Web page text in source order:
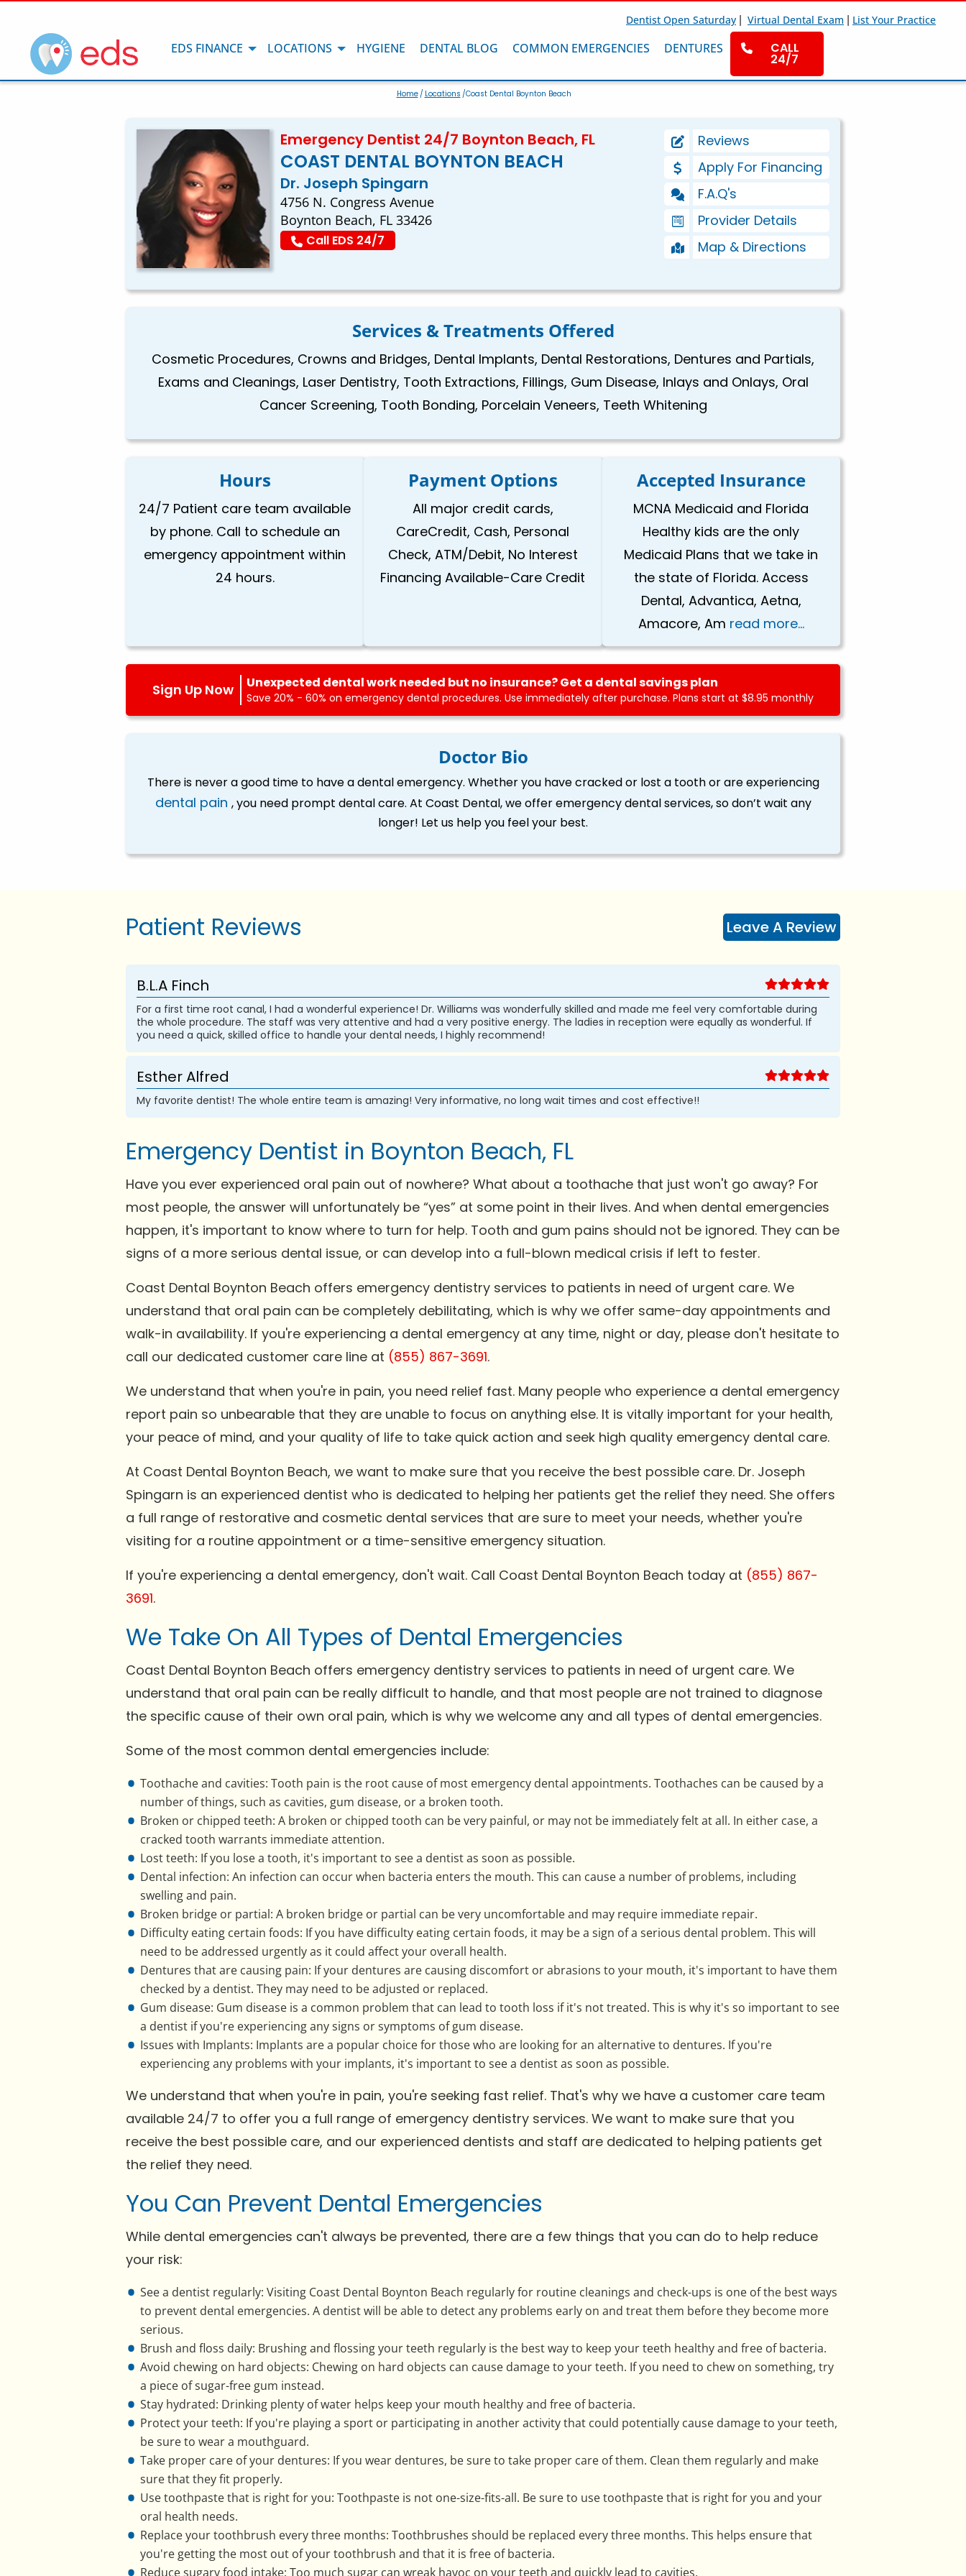
Dentist Open Saturday | Virtual Dental Exam | List Your Practice
EDS FINANCE LOCATIONS HYGIENE DENTAL BLOG COMMON EMERGENCIES DENTURES CALL
24/7
Home/ Locations /Coast Dental Boynton Beach
Emergency Dentist 24/7 Boynton Beach, FL
COAST DENTAL BOYNTON BEACH
Dr. Joseph Spingarn
4756 N. Congress Avenue
Boynton Beach, FL 33426
Call EDS 24/7
Reviews
Apply For Financing
F.A.Q's
Provider Details
Map & Directions
Services & Treatments Offered
Cosmetic Procedures, Crowns and Bridges, Dental Implants, Dental Restorations, Dentures and Partials,
Exams and Cleanings, Laser Dentistry, Tooth Extractions, Fillings, Gum Disease, Inlays and Onlays, Oral
Cancer Screening, Tooth Bonding, Porcelain Veneers, Teeth Whitening
Hours
24/7 Patient care team available
by phone. Call to schedule an
emergency appointment within
24 hours.
Payment Options
All major credit cards,
CareCredit, Cash, Personal
Check, ATM/Debit, No Interest
Financing Available-Care Credit
Accepted Insurance
MCNA Medicaid and Florida
Healthy kids are the only
Medicaid Plans that we take in
the state of Florida. Access
Dental, Advantica, Aetna,
Amacore, Am read more...
Sign Up Now Unexpected dental work needed but no insurance? Get a dental savings plan
Save 20% - 60% on emergency dental procedures. Use immediately after purchase. Plans start at $8.95 monthly
Doctor Bio
There is never a good time to have a dental emergency. Whether you have cracked or lost a tooth or are experiencing
dental pain , you need prompt dental care. At Coast Dental, we offer emergency dental services, so don’t wait any
longer! Let us help you feel your best.
Patient Reviews Leave A Review
B.L.A Finch
For a first time root canal, I had a wonderful experience! Dr. Williams was wonderfully skilled and made me feel very comfortable during
the whole procedure. The staff was very attentive and had a very positive energy. The ladies in reception were equally as wonderful. If
you need a quick, skilled office to handle your dental needs, I highly recommend!
Esther Alfred
My favorite dentist! The whole entire team is amazing! Very informative, no long wait times and cost effective!!
Emergency Dentist in Boynton Beach, FL
Have you ever experienced oral pain out of nowhere? What about a toothache that just won't go away? For
most people, the answer will unfortunately be “yes” at some point in their lives. And when dental emergencies
happen, it's important to know where to turn for help. Tooth and gum pains should not be ignored. They can be
signs of a more serious dental issue, or can develop into a full-blown medical crisis if left to fester.
Coast Dental Boynton Beach offers emergency dentistry services to patients in need of urgent care. We
understand that oral pain can be completely debilitating, which is why we offer same-day appointments and
walk-in availability. If you're experiencing a dental emergency at any time, night or day, please don't hesitate to
call our dedicated customer care line at (855) 867-3691.
We understand that when you're in pain, you need relief fast. Many people who experience a dental emergency
report pain so unbearable that they are unable to focus on anything else. It is vitally important for your health,
your peace of mind, and your quality of life to take quick action and seek high quality emergency dental care.
At Coast Dental Boynton Beach, we want to make sure that you receive the best possible care. Dr. Joseph
Spingarn is an experienced dentist who is dedicated to helping her patients get the relief they need. She offers
a full range of restorative and cosmetic dental services that are sure to meet your needs, whether you're
visiting for a routine appointment or a time-sensitive emergency situation.
If you're experiencing a dental emergency, don't wait. Call Coast Dental Boynton Beach today at (855) 867-
3691.
We Take On All Types of Dental Emergencies
Coast Dental Boynton Beach offers emergency dentistry services to patients in need of urgent care. We
understand that oral pain can be really difficult to handle, and that most people are not trained to diagnose
the specific cause of their own oral pain, which is why we welcome any and all types of dental emergencies.
Some of the most common dental emergencies include:
Toothache and cavities: Tooth pain is the root cause of most emergency dental appointments. Toothaches can be caused by a
number of things, such as cavities, gum disease, or a broken tooth.
Broken or chipped teeth: A broken or chipped tooth can be very painful, or may not be immediately felt at all. In either case, a
cracked tooth warrants immediate attention.
Lost teeth: If you lose a tooth, it's important to see a dentist as soon as possible.
Dental infection: An infection can occur when bacteria enters the mouth. This can cause a number of problems, including
swelling and pain.
Broken bridge or partial: A broken bridge or partial can be very uncomfortable and may require immediate repair.
Difficulty eating certain foods: If you have difficulty eating certain foods, it may be a sign of a serious dental problem. This will
need to be addressed urgently as it could affect your overall health.
Dentures that are causing pain: If your dentures are causing discomfort or abrasions to your mouth, it's important to have them
checked by a dentist. They may need to be adjusted or replaced.
Gum disease: Gum disease is a common problem that can lead to tooth loss if it's not treated. This is why it's so important to see
a dentist if you're experiencing any signs or symptoms of gum disease.
Issues with Implants: Implants are a popular choice for those who are looking for an alternative to dentures. If you're
experiencing any problems with your implants, it's important to see a dentist as soon as possible.
We understand that when you're in pain, you're seeking fast relief. That's why we have a customer care team
available 24/7 to offer you a full range of emergency dentistry services. We want to make sure that you
receive the best possible care, and our experienced dentists and staff are dedicated to helping patients get
the relief they need.
You Can Prevent Dental Emergencies
While dental emergencies can't always be prevented, there are a few things that you can do to help reduce
your risk:
See a dentist regularly: Visiting Coast Dental Boynton Beach regularly for routine cleanings and check-ups is one of the best ways
to prevent dental emergencies. A dentist will be able to detect any problems early on and treat them before they become more
serious.
Brush and floss daily: Brushing and flossing your teeth regularly is the best way to keep your teeth healthy and free of bacteria.
Avoid chewing on hard objects: Chewing on hard objects can cause damage to your teeth. If you need to chew on something, try
a piece of sugar-free gum instead.
Stay hydrated: Drinking plenty of water helps keep your mouth healthy and free of bacteria.
Protect your teeth: If you're playing a sport or participating in another activity that could potentially cause damage to your teeth,
be sure to wear a mouthguard.
Take proper care of your dentures: If you wear dentures, be sure to take proper care of them. Clean them regularly and make
sure that they fit properly.
Use toothpaste that is right for you: Toothpaste is not one-size-fits-all. Be sure to use toothpaste that is right for you and your
oral health needs.
Replace your toothbrush every three months: Toothbrushes should be replaced every three months. This helps ensure that
you're getting the most out of your toothbrush and that it is free of bacteria.
Reduce sugary food intake: Too much sugar can wreak havoc on your teeth and quickly lead to cavities.